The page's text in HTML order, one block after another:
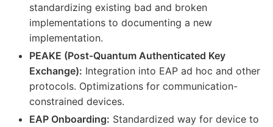
standardizing existing bad and broken
implementations to documenting a new
implementation.
PEAKE (Post-Quantum Authenticated Key
Exchange): Integration into EAP ad hoc and other
protocols. Optimizations for communication-
constrained devices.
EAP Onboarding: Standardized way for device to